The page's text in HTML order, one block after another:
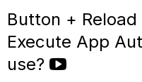
Button +
Execute App
use?